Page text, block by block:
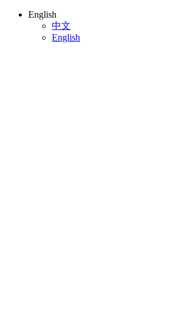
English
中文
English